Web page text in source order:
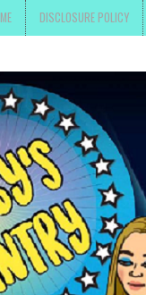
DISCLOSURE POLICY